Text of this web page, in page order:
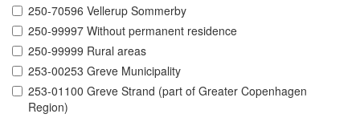
250-70596 Vellerup Sommerby
250-99997 Without permanent residence
250-99999 Rural areas
253-00253 Greve Municipality
253-01100 Greve Strand (part of Greater Copenhagen
Region)